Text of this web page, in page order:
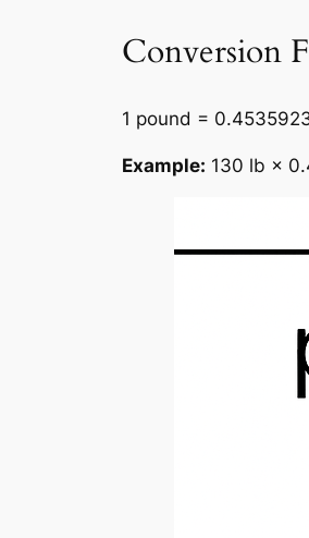
Conversion
1 pound =
Example: 130 lb ×